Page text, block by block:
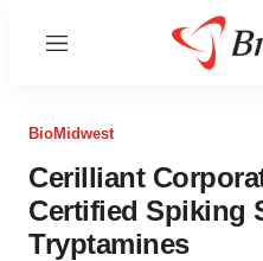
Menu
BioMidwest
Cerilliant
Certified Spiking
Tryptamines